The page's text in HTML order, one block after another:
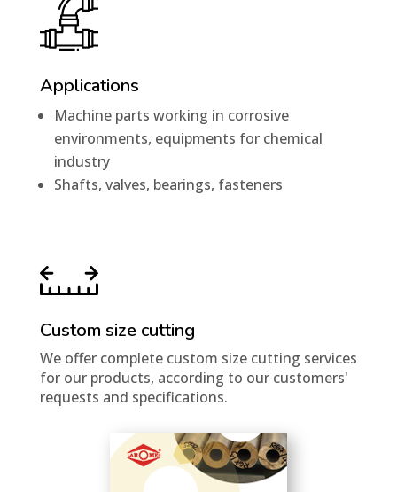
Applications
Machine parts working in corrosive
environments, equipments for chemical
industry
Shafts, valves, bearings, fasteners
Custom size cutting
We offer complete custom size cutting services
for our products, according to our customers'
requests and specifications.